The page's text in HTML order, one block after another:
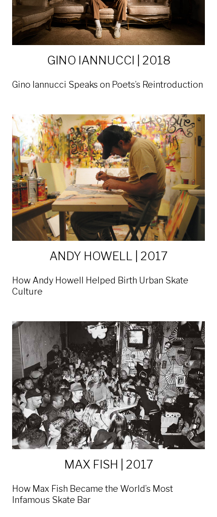
GINO IANNUCCI | 2018
Gino Iannucci Speaks on Poets’s Reintroduction
ANDY HOWELL | 2017
How Andy Howell Helped Birth Urban Skate
Culture
MAX FISH | 2017
How Max Fish Became the World’s Most
Infamous Skate Bar